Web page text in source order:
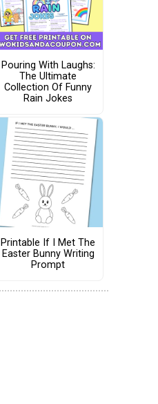
Pouring With Laughs:
The Ultimate
Collection Of Funny
Rain Jokes
Printable If I Met The
Easter Bunny Writing
Prompt